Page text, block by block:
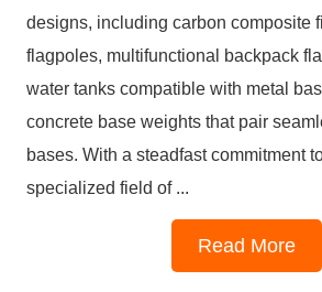
1 2 3 4
designs, including carbon composite
flagpoles, multifunctional backpack
water tanks compatible with metal
concrete base weights that pair
bases. With a steadfast commitment
specialized field of ...
Read More